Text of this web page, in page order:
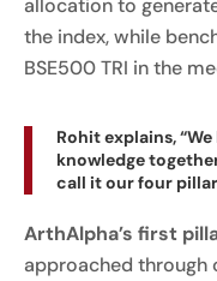
allocation to
the index, while
BSE500 TRI in the
Rohit explains,
knowledge
call it our four
ArthAlpha’s first
approached through